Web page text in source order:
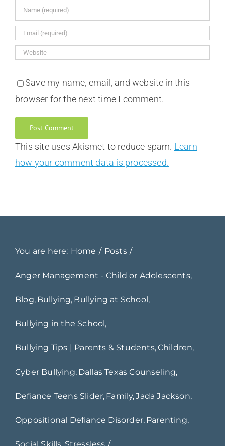
Save my name, email, and website in this
browser for the next time I comment.
This site uses Akismet to reduce spam. Learn
how your comment data is processed.
You are here: Home Posts
Anger Management - Child or Adolescents
Blog Bullying Bullying at School
Bullying in the School
Bullying Tips | Parents & Students Children
Cyber Bullying Dallas Texas Counseling
Defiance Teens Slider Family Jada Jackson
Oppositional Defiance Disorder Parenting